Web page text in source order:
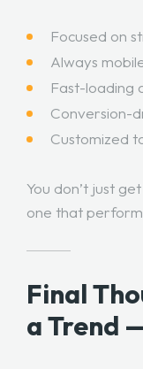
Focused on
Always
Fast-loading
Conversion-
Customized
You don’t just
one that
Final
a Trend